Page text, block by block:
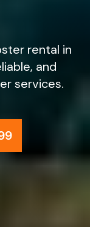
rental in
and
services.